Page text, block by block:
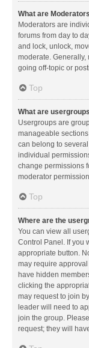
What are
Moderators are
forums from day to
and lock, unlock,
moderate. Generally,
going off-topic or
Top
What are
Usergroups are
manageable
can belong to
individual
change permissions
moderator
Top
Where are the
You can view all
Control Panel. If you
appropriate button.
may require
have hidden
clicking the
may request to join
leader will need to
join the group.
request; they will